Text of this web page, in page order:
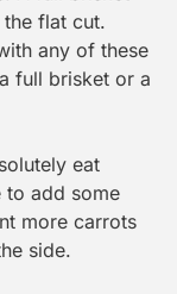
flat cut.
any of these
full brisket or a
eat
to add some
more carrots
side.